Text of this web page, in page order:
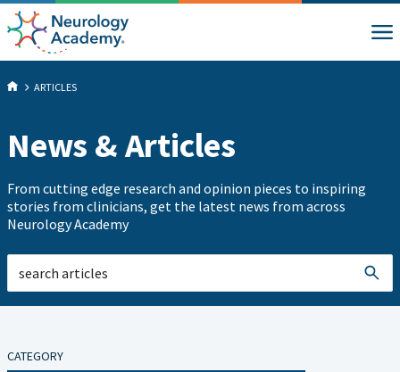
ARTICLES
News & Articles
From cutting edge research and opinion pieces to inspiring
stories from clinicians, get the latest news from across
Neurology Academy
CATEGORY